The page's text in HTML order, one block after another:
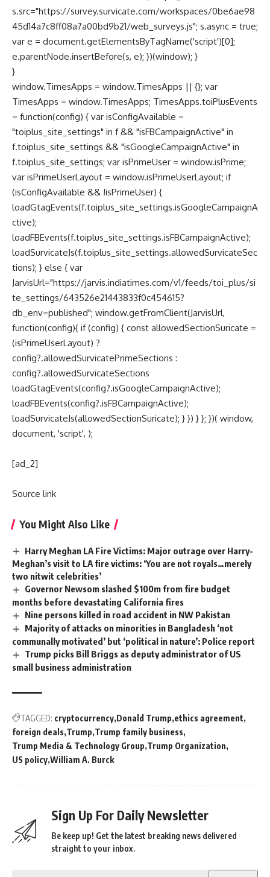
s.src="https://survey.survicate.com/workspaces/0be6ae98
45d14a7c8ff08a7a00bd9b21/web_surveys.js"; s.async = true;
var e = document.getElementsByTagName('script')[0];
e.parentNode.insertBefore(s, e); })(window); }
}
window.TimesApps = window.TimesApps || {}; var
TimesApps = window.TimesApps; TimesApps.toiPlusEvents
= function(config) { var isConfigAvailable =
"toiplus_site_settings" in f && "isFBCampaignActive" in
f.toiplus_site_settings && "isGoogleCampaignActive" in
f.toiplus_site_settings; var isPrimeUser = window.isPrime;
var isPrimeUserLayout = window.isPrimeUserLayout; if
(isConfigAvailable && !isPrimeUser) {
loadGtagEvents(f.toiplus_site_settings.isGoogleCampaignA
ctive);
loadFBEvents(f.toiplus_site_settings.isFBCampaignActive);
loadSurvicateJs(f.toiplus_site_settings.allowedSurvicateSec
tions); } else { var
JarvisUrl="https://jarvis.indiatimes.com/v1/feeds/toi_plus/si
te_settings/643526e21443833f0c454615?
db_env=published"; window.getFromClient(JarvisUrl,
function(config){ if (config) { const allowedSectionSuricate =
(isPrimeUserLayout) ?
config?.allowedSurvicatePrimeSections :
config?.allowedSurvicateSections
loadGtagEvents(config?.isGoogleCampaignActive);
loadFBEvents(config?.isFBCampaignActive);
loadSurvicateJs(allowedSectionSuricate); } }) } }; })( window,
document, 'script', );
[ad_2]
Source link
You Might Also Like
Harry Meghan LA Fire Victims: Major outrage over Harry-
Meghan’s visit to LA fire victims: ‘You are not royals…merely
two nitwit celebrities’
Governor Newsom slashed $100m from fire budget
months before devastating California fires
Nine persons killed in road accident in NW Pakistan
Majority of attacks on minorities in Bangladesh ‘not
communally motivated’ but ‘political in nature’: Police report
Trump picks Bill Briggs as deputy administrator of US
small business administration
TAGGED: cryptocurrency Donald Trump ethics agreement
foreign deals Trump Trump family business
Trump Media & Technology Group Trump Organization
US policy William A. Burck
Sign Up For Daily Newsletter
Be keep up! Get the latest breaking news delivered
straight to your inbox.